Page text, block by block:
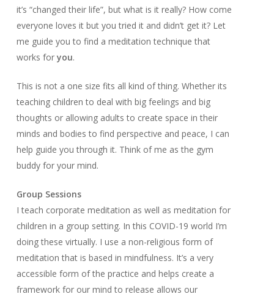
it’s “changed their life”, but what is it really? How come
everyone loves it but you tried it and didn’t get it? Let
me guide you to find a meditation technique that
works for you.
This is not a one size fits all kind of thing. Whether its
teaching children to deal with big feelings and big
thoughts or allowing adults to create space in their
minds and bodies to find perspective and peace, I can
help guide you through it. Think of me as the gym
buddy for your mind.
Group Sessions
I teach corporate meditation as well as meditation for
children in a group setting. In this COVID-19 world I’m
doing these virtually. I use a non-religious form of
meditation that is based in mindfulness. It’s a very
accessible form of the practice and helps create a
framework for our mind to release allows our